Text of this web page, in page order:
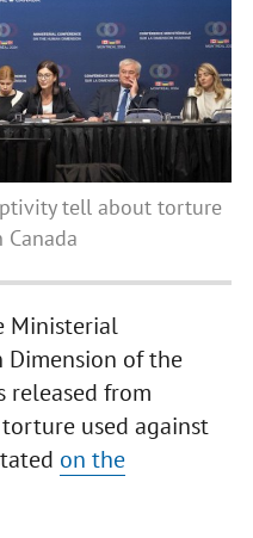
tell about torture
Ministerial
Dimension of the
released from
used against
on the